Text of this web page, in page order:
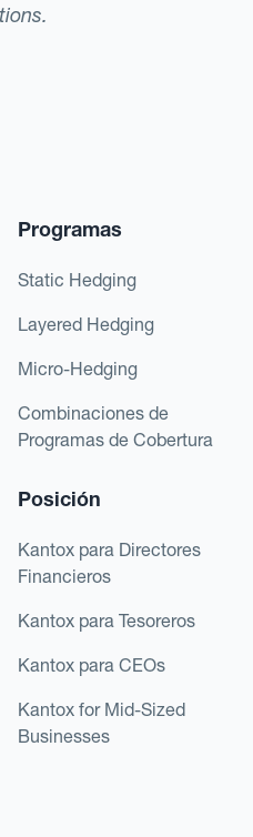
Programas
Static Hedging
Layered Hedging
Micro-Hedging
Combinaciones de
Programas de Cobertura
Posición
Kantox para Directores
Financieros
Kantox para Tesoreros
Kantox para CEOs
Kantox for Mid-Sized
Businesses